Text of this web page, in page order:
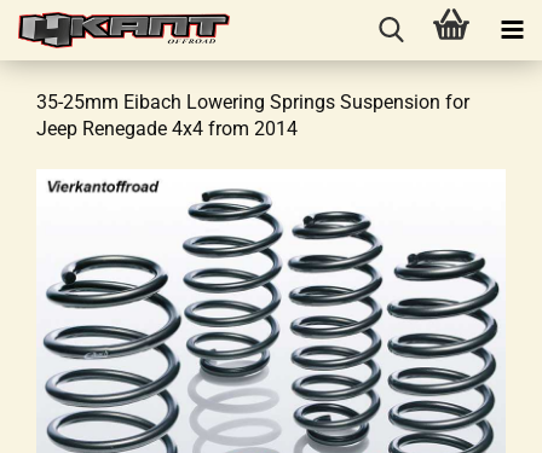
35-25mm Eibach Lowering Springs Suspension for
Jeep Renegade 4x4 from 2014